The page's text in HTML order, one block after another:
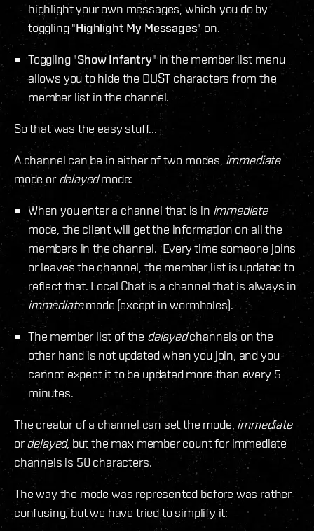
highlight your own messages, which you do by
toggling "Highlight My Messages" on.
Toggling "Show Infantry" in the member list menu
allows you to hide the DUST characters from the
member list in the channel.
So that was the easy stuff...
A channel can be in either of two modes, immediate
mode ordelayedmode:
When you enter a channel that is in immediate
mode, the client will get the information on all the
members in the channel. Every time someone joins
or leaves the channel, the member list is updated to
reflect that. Local Chat is a channel that is always in
immediatemode (except in wormholes).
The member list of the delayedchannels on the
other hand is not updated when you join, and you
cannot expect it to be updated more than every 5
minutes.
The creator of a channel can set the mode, immediate
ordelayed, but the max member count for immediate
channels is 50 characters.
The way the mode was represented before was rather
confusing, but we have tried to simplify it: